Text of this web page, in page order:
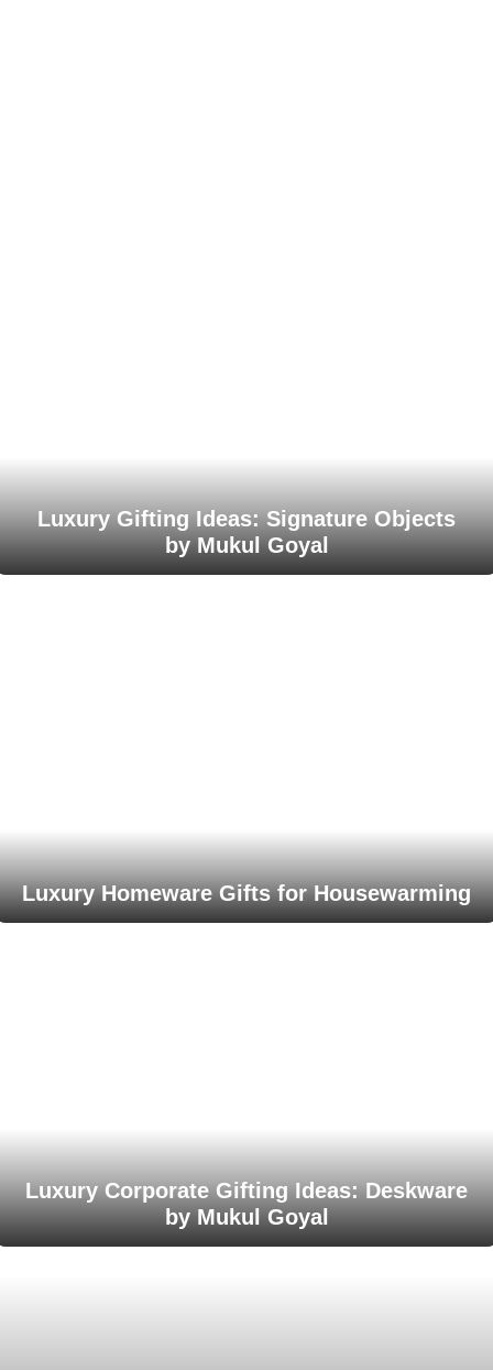
Luxury Gifting Ideas: Signature Objects
by Mukul Goyal
Luxury Homeware Gifts for Housewarming
Luxury Corporate Gifting Ideas: Deskware
by Mukul Goyal